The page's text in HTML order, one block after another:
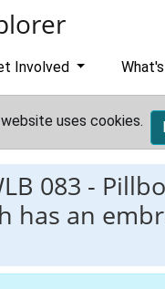
Involved
uses cookies.
083 -
has an